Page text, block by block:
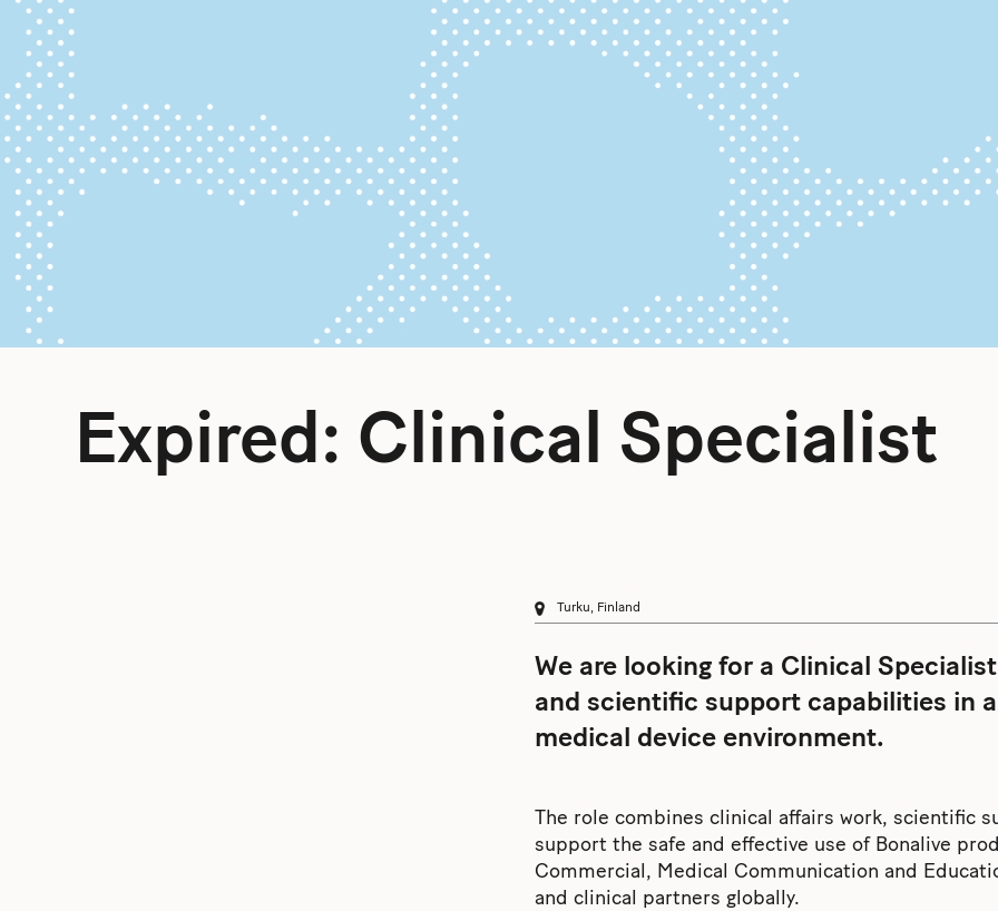
Expired: Clinical Specialist
Turku, Finland
We are looking for a Clinical
and scientific support capabilities in
medical device environment.
The role combines clinical affairs work, scientific
support the safe and effective use of Bonalive
Commercial, Medical Communication and
and clinical partners globally.